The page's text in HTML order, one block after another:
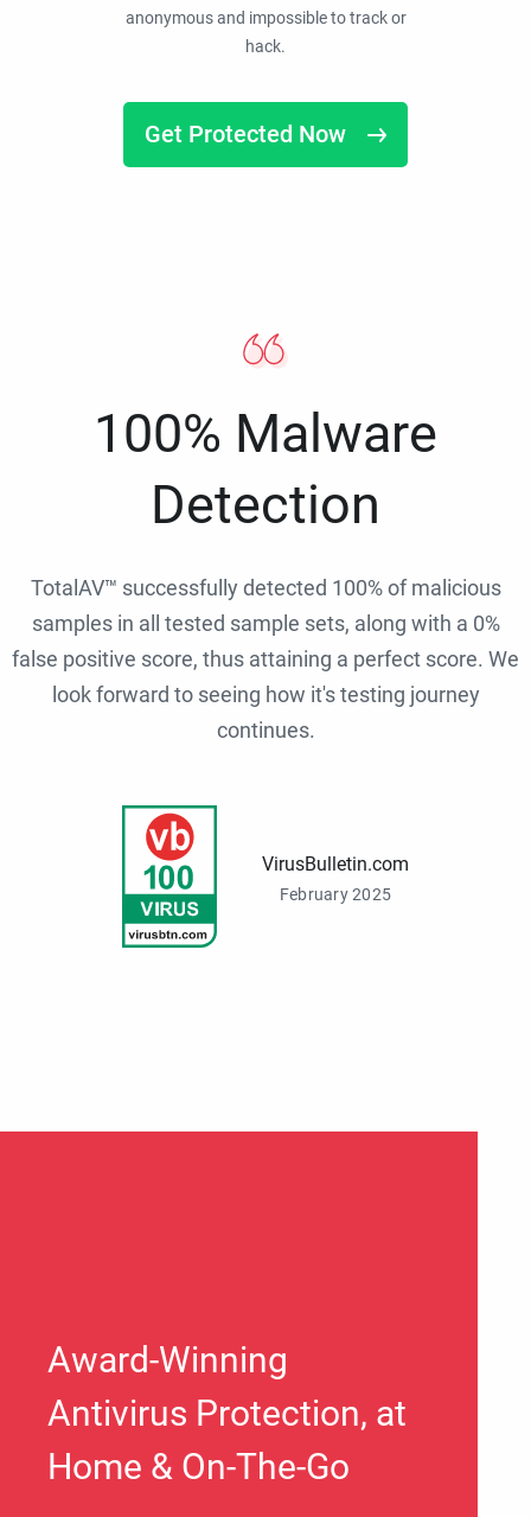
anonymous and impossible to track or
hack.
Get Protected Now
100% Malware
Detection
TotalAV™ successfully detected 100% of malicious
samples in all tested sample sets, along with a 0%
false positive score, thus attaining a perfect score. We
look forward to seeing how it's testing journey
continues.
VirusBulletin.com
February 2025
Award-Winning
Antivirus Protection, at
Home & On-The-Go